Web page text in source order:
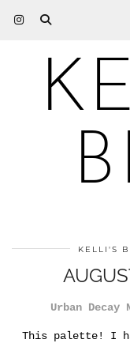
KELLI'S
Urban Decay
This palette! I